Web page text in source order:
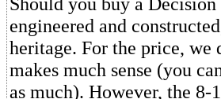
engineered and
heritage. For the price,
makes much sense (you
as much). However, the